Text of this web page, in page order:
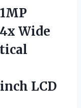
Wide
LCD